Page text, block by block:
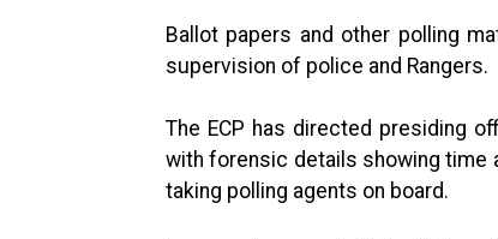
Ballot papers and other polling
supervision of police and Rangers.
The ECP has directed presiding
with forensic details showing time
taking polling agents on board.